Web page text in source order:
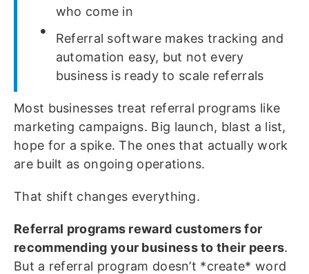
who come in
Referral software makes tracking and
automation easy, but not every
business is ready to scale referrals
Most businesses treat referral programs like
marketing campaigns. Big launch, blast a list,
hope for a spike. The ones that actually work
are built as ongoing operations.
That shift changes everything.
Referral programs reward customers for
recommending your business to their peers.
But a referral program doesn’t *create* word